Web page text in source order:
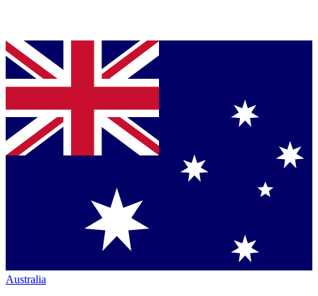
Australia